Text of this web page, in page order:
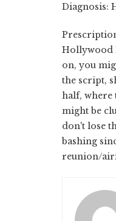
Diagnosis:
Hollywood
on, you
the script,
half, where
might be
don't lose
bashing
reunion/